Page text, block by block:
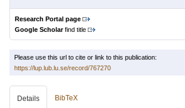
Research Portal page
Google Scholarfind title
Please use this url to cite or link to this publication:
https://lup.lub.lu.se/record/767270
Details BibTeX